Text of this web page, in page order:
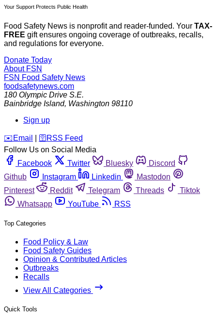
Your Support Protects Public Health
Food Safety News is nonprofit and reader-funded. Your TAX-
FREE gift ensures ongoing coverage of outbreaks, recalls,
and regulations for everyone.
Donate Today
About FSN
FSN Food Safety News
foodsafetynews.com
180 Olympic Drive S.E.
Bainbridge Island, Washington 98110
Sign up
️✉️ Email 🛜 RSS Feed
Follow Us on Social Media
Facebook
Twitter Bluesky
Discord
Github
Instagram Linkedin
Mastodon
Pinterest
Reddit Telegram Threads
Tiktok
Whatsapp
YouTube RSS
Top Categories
Food Policy & Law
Food Safety Guides
Opinion & Contributed Articles
Outbreaks
Recalls
View All Categories
Quick Tools